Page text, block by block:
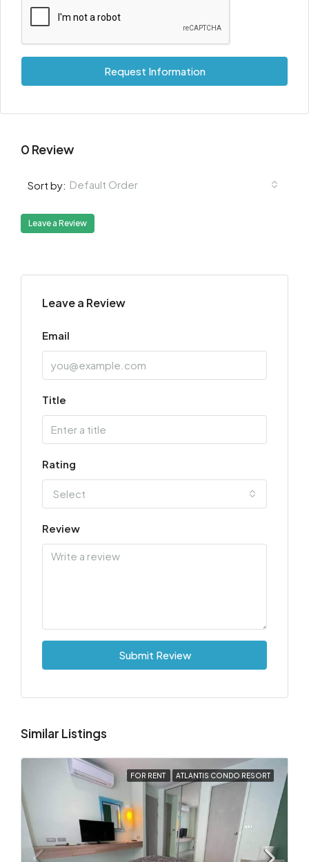
Request Information
0 Review
Sort by: Default Order
Leave a Review
Leave a Review
Email
Title
Rating
Select
Review
Submit Review
Similar Listings
FOR RENT ATLANTIS CONDO RESORT